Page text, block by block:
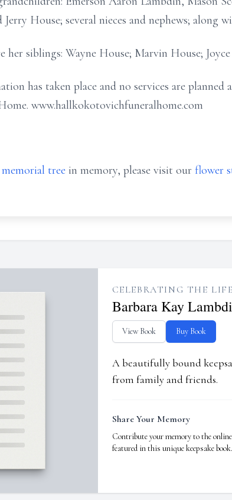
House; several nieces and nephews; along
her siblings: Wayne House; Marvin House;
has taken place and no services are
www.hallkokotovichfuneralhome.com
memorial tree in memory, please visit our flower
CELEBRATING THE
Barbara Kay
View Book Buy Book
A beautifully bound
from family and friends.
Share Your Memory
Contribute your memory to the
featured in this unique keepsake book.